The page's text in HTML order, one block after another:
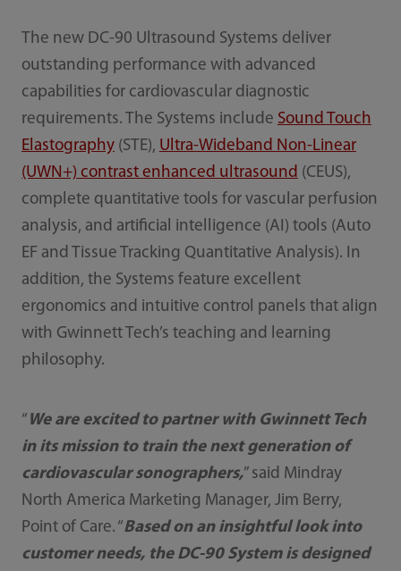
The new DC-90 Ultrasound Systems deliver
outstanding performance with advanced
capabilities for cardiovascular diagnostic
requirements. The Systems include Sound Touch
Elastography(STE), Ultra-Wideband Non-Linear
(UWN+) contrast enhanced ultrasound (CEUS),
complete quantitative tools for vascular perfusion
analysis, and artificial intelligence (AI) tools (Auto
EF and Tissue Tracking Quantitative Analysis). In
addition, the Systems feature excellent
ergonomics and intuitive control panels that align
with Gwinnett Tech’s teaching and learning
philosophy.
“ We are excited to partner with Gwinnett Tech
in its mission to train the next generation of
cardiovascular sonographers,” said Mindray
North America Marketing Manager, Jim Berry,
Point of Care. “Based on an insightful look into
customer needs, the DC-90 System is designed